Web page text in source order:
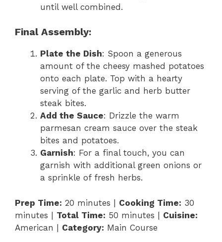
until well combined.
Final Assembly:
Plate the Dish: Spoon a generous
amount of the cheesy mashed potatoes
onto each plate. Top with a hearty
serving of the garlic and herb butter
steak bites.
Add the Sauce: Drizzle the warm
parmesan cream sauce over the steak
bites and potatoes.
Garnish: For a final touch, you can
garnish with additional green onions or
a sprinkle of fresh herbs.
Prep Time: 20 minutes | Cooking Time: 30
minutes | Total Time: 50 minutes | Cuisine:
American | Category: Main Course